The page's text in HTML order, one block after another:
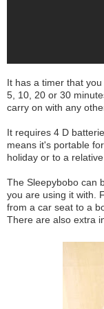
It has a timer that
5, 10, 20 or 30
carry on with any
It requires 4 D
means it's portable
holiday or to a
The Sleepybobo can
you are using it with.
from a car seat to a
There are also extra